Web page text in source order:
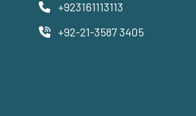
+923161113113
+92-21-3587 3405